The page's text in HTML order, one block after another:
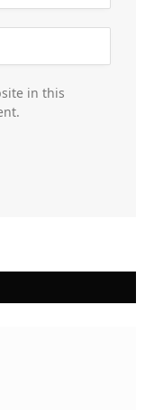
in this